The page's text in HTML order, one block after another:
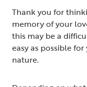
Thank you for
memory of your
this may be a
easy as possible
nature.